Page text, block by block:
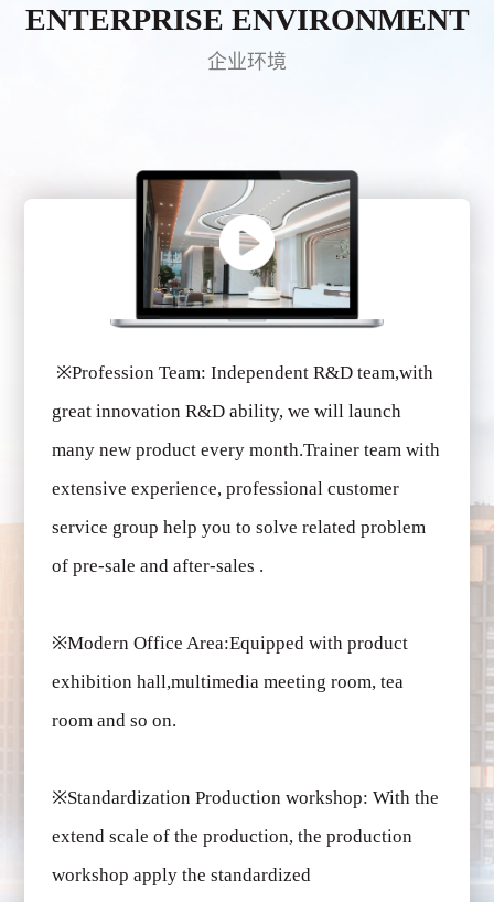
ENTERPRISE ENVIRONMENT
企业环境
※Profession Team: Independent R&D team,with
great innovation R&D ability, we will launch
many new product every month.Trainer team with
extensive experience, professional customer
service group help you to solve related problem
of pre-sale and after-sales .
※Modern Office Area:Equipped with product
exhibition hall,multimedia meeting room, tea
room and so on.
※Standardization Production workshop: With the
extend scale of the production, the production
workshop apply the standardized